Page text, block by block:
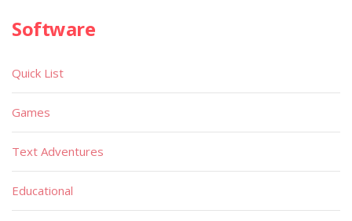
Software
Quick List
Games
Text Adventures
Educational